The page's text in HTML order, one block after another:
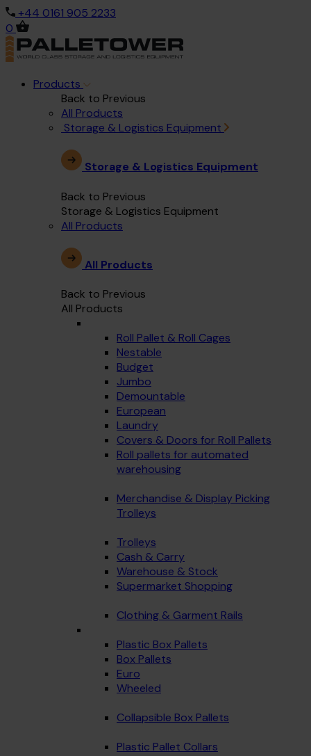
+44 0161 905 2233
0
Products
Back to Previous
All Products
Storage & Logistics Equipment
Storage & Logistics Equipment
Back to Previous
Storage & Logistics Equipment
All Products
All Products
Back to Previous
All Products
Roll Pallet & Roll Cages
Nestable
Budget
Jumbo
Demountable
European
Laundry
Covers & Doors for Roll Pallets
Roll pallets for automated
warehousing
Merchandise & Display Picking
Trolleys
Trolleys
Cash & Carry
Warehouse & Stock
Supermarket Shopping
Clothing & Garment Rails
Plastic Box Pallets
Box Pallets
Euro
Wheeled
Collapsible Box Pallets
Plastic Pallet Collars